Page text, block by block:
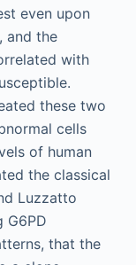
even upon
and the
with
these two
cells
of human
the classical
Luzzatto
G6PD
that the